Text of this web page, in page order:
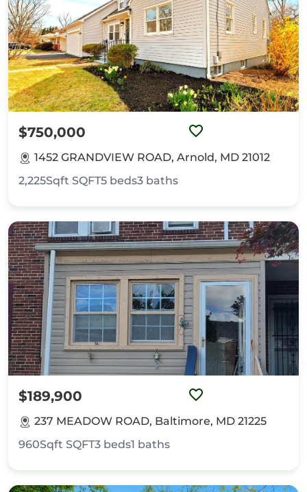
$750,000
1452 GRANDVIEW ROAD, Arnold, MD 21012
2,225Sqft SQFT5 beds3 baths
$189,900
237 MEADOW ROAD, Baltimore, MD 21225
960Sqft SQFT3 beds1 baths